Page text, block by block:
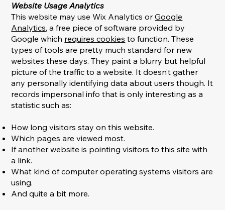
Website Usage Analytics
This website may use Wix Analytics orGoogle
Analytics, a free piece of software provided by
Google which requires cookies to function. These
types of tools are pretty much standard for new
websites these days. They paint a blurry but helpful
picture of the traffic to a website. It doesn’t gather
any personally identifying data about users though. It
records impersonal info that is only interesting as a
statistic such as:
How long visitors stay on this website.
Which pages are viewed most.
If another website is pointing visitors to this site with
a link.
What kind of computer operating systems visitors are
using.
And quite a bit more.